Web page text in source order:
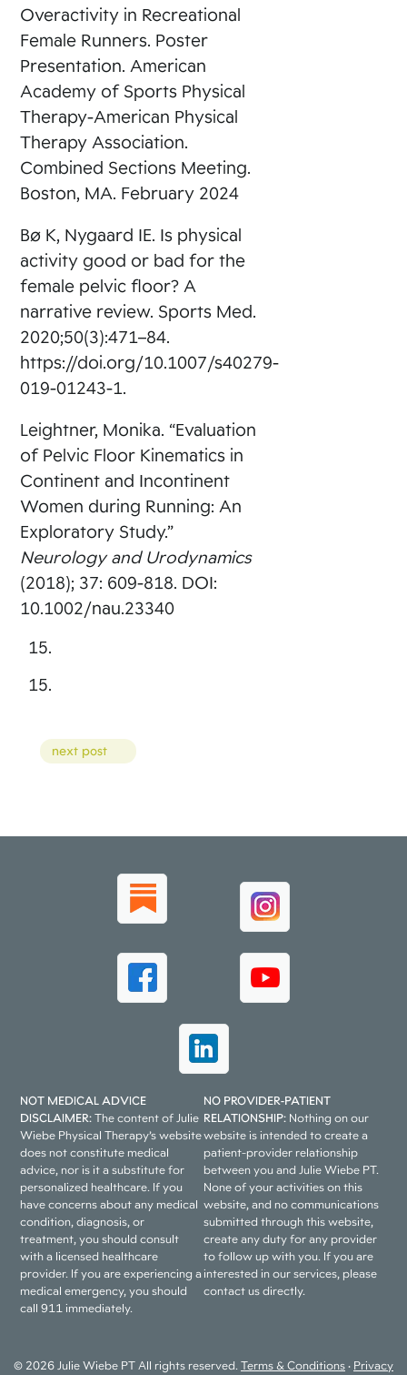
Overactivity in Recreational
Female Runners. Poster
Presentation. American
Academy of Sports Physical
Therapy-American Physical
Therapy Association.
Combined Sections Meeting.
Boston, MA. February 2024
Bø K, Nygaard IE. Is physical
activity good or bad for the
female pelvic floor? A
narrative review. Sports Med.
2020;50(3):471–84.
https://doi.org/10.1007/s40279-
019-01243-1.
Leightner, Monika. “Evaluation
of Pelvic Floor Kinematics in
Continent and Incontinent
Women during Running: An
Exploratory Study.”
Neurology and Urodynamics
(2018); 37: 609-818. DOI:
10.1002/nau.23340
Posts
next post
NOT MEDICAL ADVICE
DISCLAIMER: The content of Julie
Wiebe Physical Therapy’s website
does not constitute medical
advice, nor is it a substitute for
personalized healthcare. If you
have concerns about any medical
condition, diagnosis, or
treatment, you should consult
with a licensed healthcare
provider. If you are experiencing a
medical emergency, you should
call 911 immediately.
NO PROVIDER-PATIENT
RELATIONSHIP: Nothing on our
website is intended to create a
patient-provider relationship
between you and Julie Wiebe PT.
None of your activities on this
website, and no communications
submitted through this website,
create any duty for any provider
to follow up with you. If you are
interested in our services, please
contact us directly.
© 2026 Julie Wiebe PT All rights reserved. Terms & Conditions • Privacy